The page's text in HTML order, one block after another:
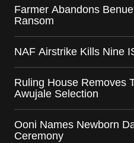
Farmer Abandons
Ransom
NAF Airstrike Kills Nine
Ruling House Removes
Awujale Selection
Ooni Names Newborn
Ceremony